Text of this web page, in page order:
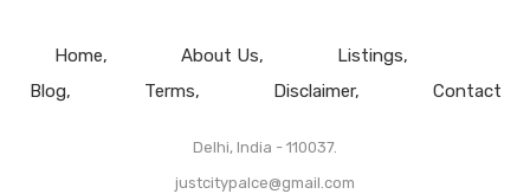
Home About Us
Listings
Blog
Terms Disclaimer Contact
Delhi, India - 110037.
justcitypalce@gmail.com